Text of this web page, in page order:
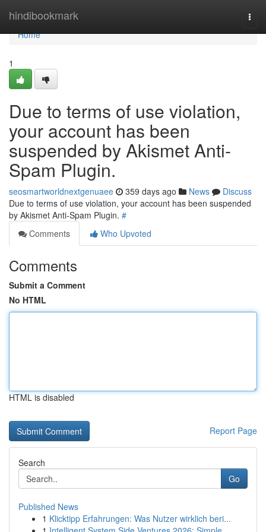
hindibookmark
Home
Home
1
Due to terms of use violation,
your account has been
suspended by Akismet Anti-
Spam Plugin.
seosmartworldnextgenuaee 359 days ago News
Discuss
Due to terms of use violation, your account has been suspended
by Akismet Anti-Spam Plugin. #
Comments
Who Upvoted
Comments
Submit a Comment
No HTML
HTML is disabled
Report Page
Search
Go
Published News
1 Klicktipp Erfahrungen: Was Nutzer wirklich beri...